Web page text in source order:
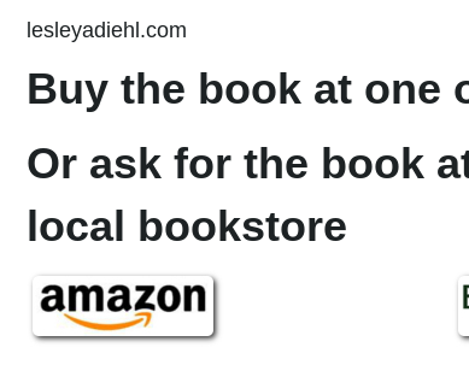
lesleyadiehl.com
Buy the book at one
Or ask for the book
local bookstore